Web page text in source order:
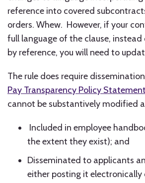
reference into covered
orders. Whew. However, if your
full language of the clause,
by reference, you will need to
The rule does require
Pay Transparency Policy Statement
cannot be substantively modified
Included in employee
the extent they exist); and
Disseminated to applicants
either posting it electronically